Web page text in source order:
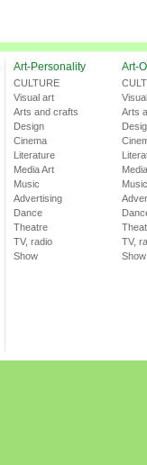
Art-Personality
CULTURE
Visual art
Arts and crafts
Design
Cinema
Literature
Media Art
Music
Advertising
Dance
Theatre
TV, radio
Show
Art-
Arts
Music
TV,
Show